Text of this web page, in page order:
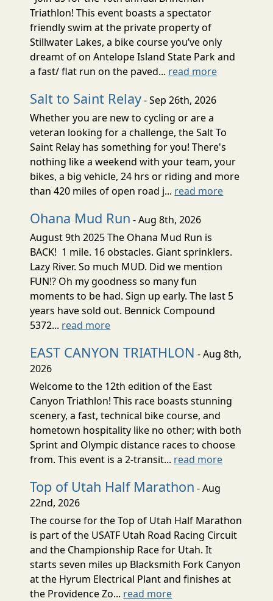
Triathlon! This event boasts a spectator
friendly swim at the private property of
Stillwater Lakes, a bike course you’ve only
dreamt of on Antelope Island State Park and
a fast/ flat run on the paved... read more
Salt to Saint Relay- Sep 26th, 2026
Whether you are new to cycling or are a
veteran looking for a challenge, the Salt To
Saint Relay has something for you! There's
nothing like a weekend with your team, your
bikes, a big vehicle, 24 hrs or riding and more
than 420 miles of open road j... read more
Ohana Mud Run - Aug 8th, 2026
August 9th 2025 The Ohana Mud Run is
BACK! 1 mile. 16 obstacles. Giant sprinklers.
Lazy River. So much MUD. Did we mention
FUN!? Oh my goodness so many fun
moments to be had. Sign up early. The last 5
years have sold out. Bennick Compound
5372... read more
EAST CANYON TRIATHLON - Aug 8th,
2026
Welcome to the 12th edition of the East
Canyon Triathlon! This race boasts stunning
scenery, a fast, technical bike course, and
hometown hospitality like no other; with both
Sprint and Olympic distance races to choose
from. This event is a 2-transit... read more
Top of Utah Half Marathon - Aug
22nd, 2026
The course for the Top of Utah Half Marathon
is part of the USATF Utah Road Racing Circuit
and the Championship Race for Utah. It
starts seven miles up Blacksmith Fork Canyon
at the Hyrum Electrical Plant and finishes at
the Providence Zo... read more